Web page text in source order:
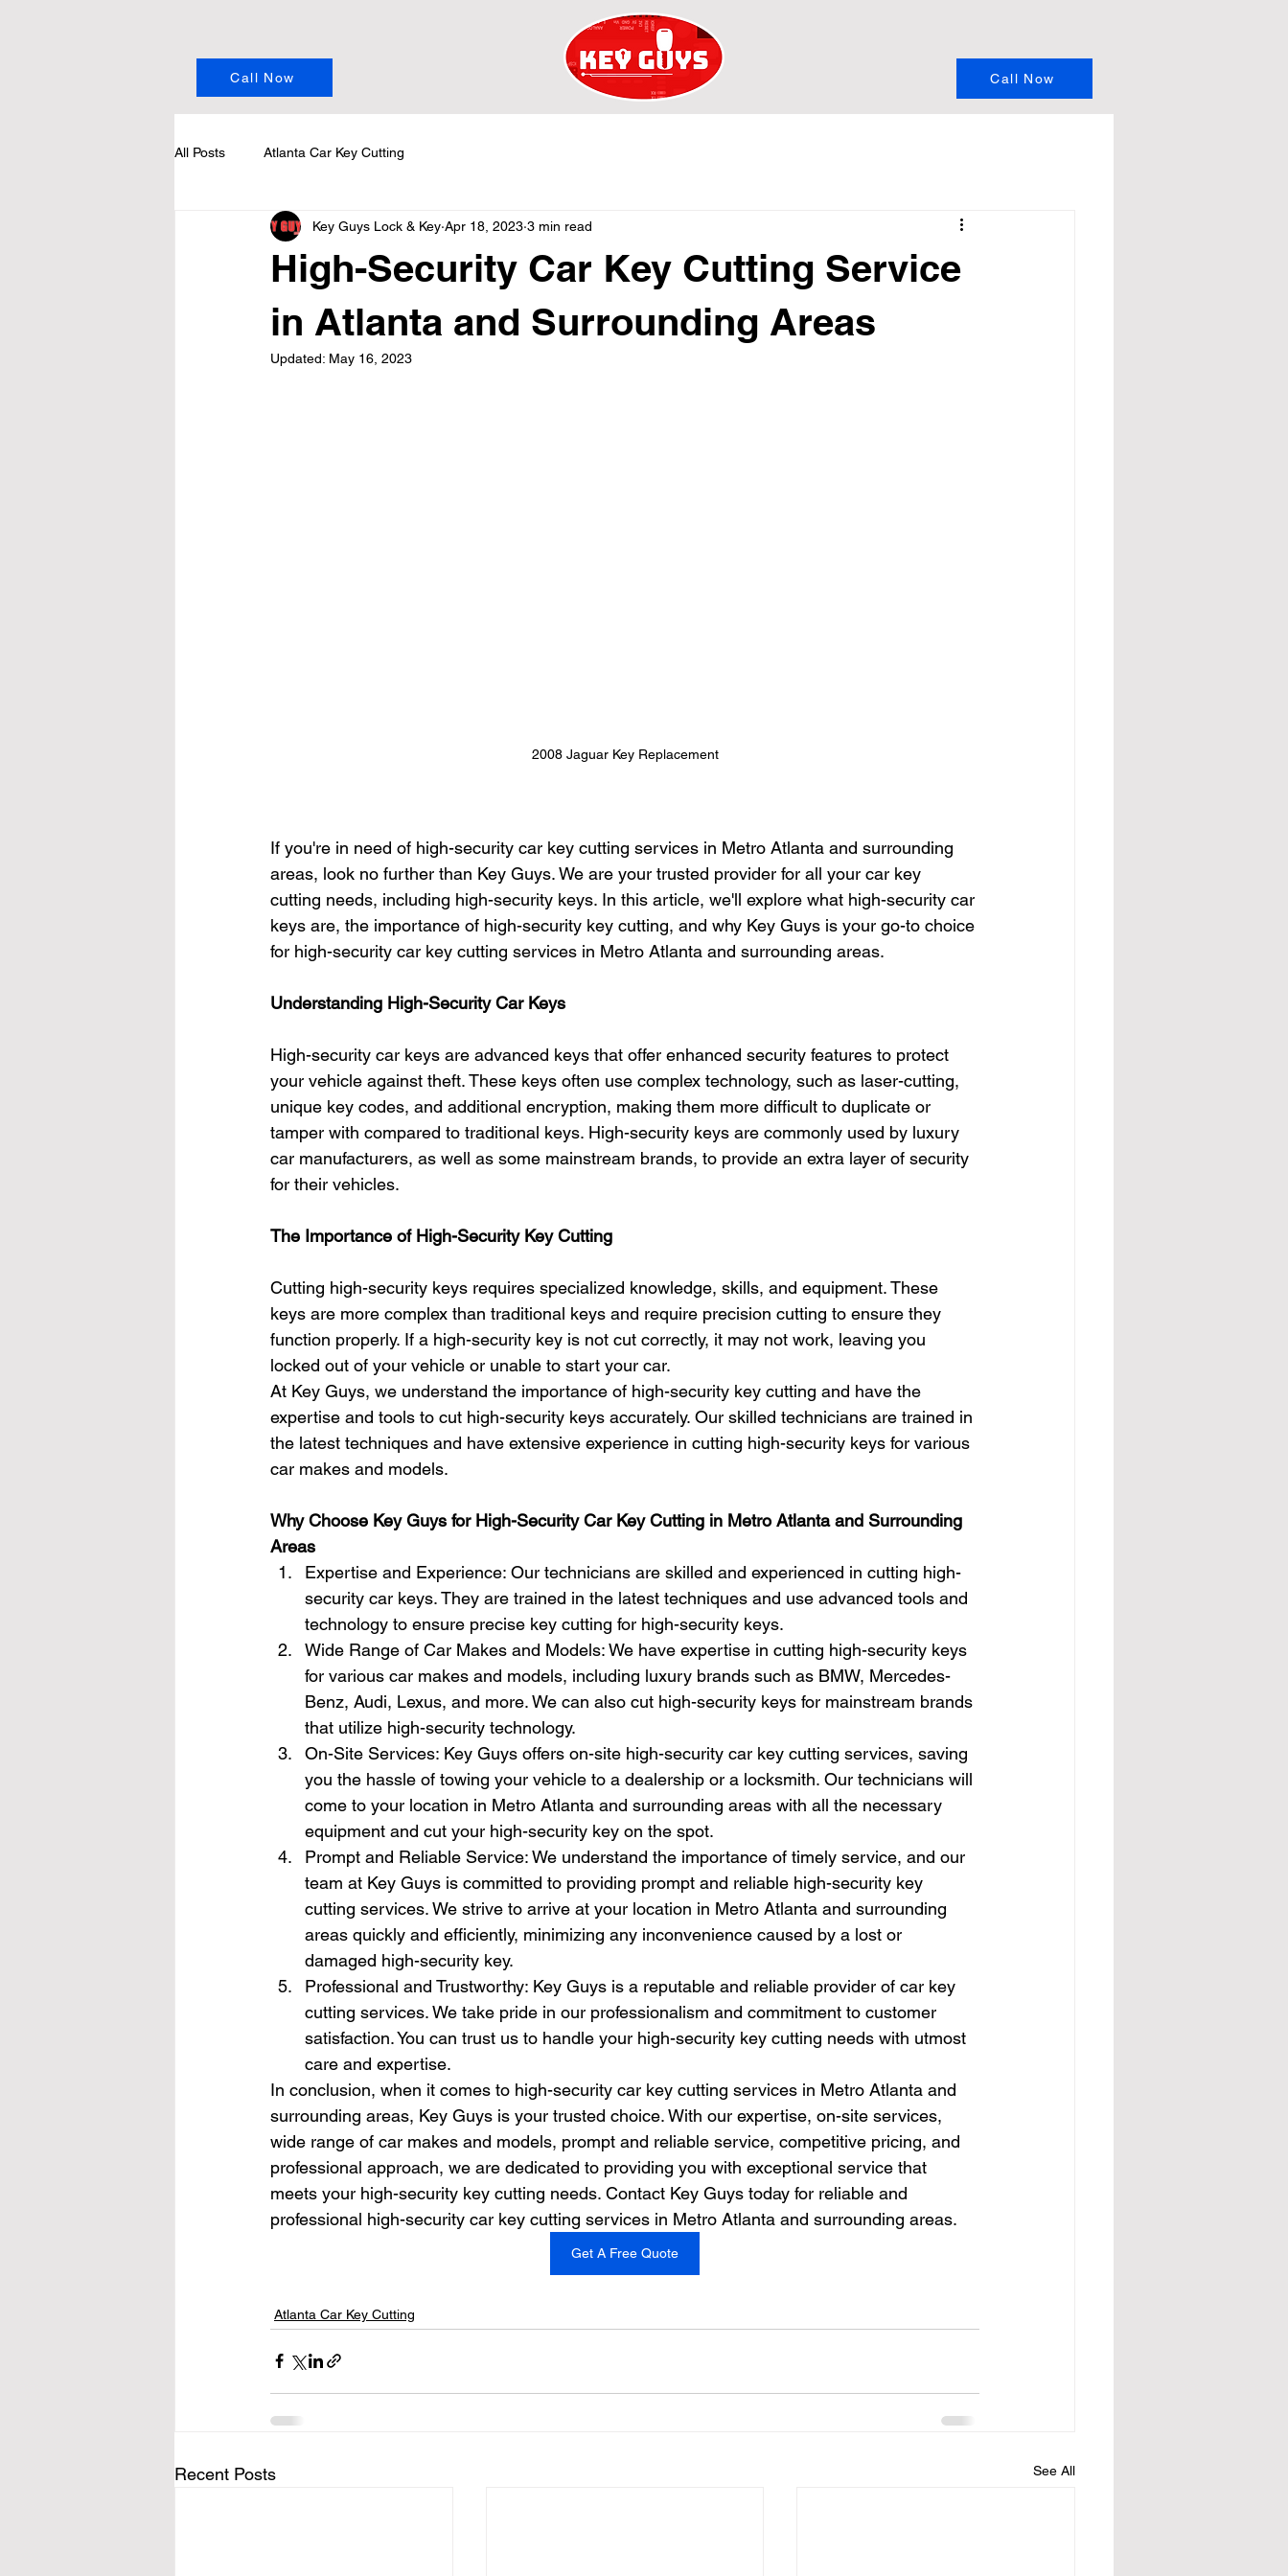
Call Now Call Now
All Posts Atlanta Car Key Cutting
High-Security Car Key Cutting Service
in Atlanta and Surrounding Areas
Key Guys Lock & Key Apr 18, 2023 3 min read
Updated: May 16, 2023
2008 Jaguar Key Replacement
If you're in need of high-security car key cutting services in Metro Atlanta and surrounding
areas, look no further than Key Guys. We are your trusted provider for all your car key
cutting needs, including high-security keys. In this article, we'll explore what high-security car
keys are, the importance of high-security key cutting, and why Key Guys is your go-to choice
for high-security car key cutting services in Metro Atlanta and surrounding areas.
Understanding High-Security Car Keys
High-security car keys are advanced keys that offer enhanced security features to protect
your vehicle against theft. These keys often use complex technology, such as laser-cutting,
unique key codes, and additional encryption, making them more difficult to duplicate or
tamper with compared to traditional keys. High-security keys are commonly used by luxury
car manufacturers, as well as some mainstream brands, to provide an extra layer of security
for their vehicles.
The Importance of High-Security Key Cutting
Cutting high-security keys requires specialized knowledge, skills, and equipment. These
keys are more complex than traditional keys and require precision cutting to ensure they
function properly. If a high-security key is not cut correctly, it may not work, leaving you
locked out of your vehicle or unable to start your car.
At Key Guys, we understand the importance of high-security key cutting and have the
expertise and tools to cut high-security keys accurately. Our skilled technicians are trained in
the latest techniques and have extensive experience in cutting high-security keys for various
car makes and models.
Why Choose Key Guys for High-Security Car Key Cutting in Metro Atlanta and Surrounding
Areas
Expertise and Experience: Our technicians are skilled and experienced in cutting high-
security car keys. They are trained in the latest techniques and use advanced tools and
technology to ensure precise key cutting for high-security keys.
Wide Range of Car Makes and Models: We have expertise in cutting high-security keys
for various car makes and models, including luxury brands such as BMW, Mercedes-
Benz, Audi, Lexus, and more. We can also cut high-security keys for mainstream brands
that utilize high-security technology.
On-Site Services: Key Guys offers on-site high-security car key cutting services, saving
you the hassle of towing your vehicle to a dealership or a locksmith. Our technicians will
come to your location in Metro Atlanta and surrounding areas with all the necessary
equipment and cut your high-security key on the spot.
Prompt and Reliable Service: We understand the importance of timely service, and our
team at Key Guys is committed to providing prompt and reliable high-security key
cutting services. We strive to arrive at your location in Metro Atlanta and surrounding
areas quickly and efficiently, minimizing any inconvenience caused by a lost or
damaged high-security key.
Professional and Trustworthy: Key Guys is a reputable and reliable provider of car key
cutting services. We take pride in our professionalism and commitment to customer
satisfaction. You can trust us to handle your high-security key cutting needs with utmost
care and expertise.
In conclusion, when it comes to high-security car key cutting services in Metro Atlanta and
surrounding areas, Key Guys is your trusted choice. With our expertise, on-site services,
wide range of car makes and models, prompt and reliable service, competitive pricing, and
professional approach, we are dedicated to providing you with exceptional service that
meets your high-security key cutting needs. Contact Key Guys today for reliable and
professional high-security car key cutting services in Metro Atlanta and surrounding areas.
Get A Free Quote
Atlanta Car Key Cutting
Recent Posts See All